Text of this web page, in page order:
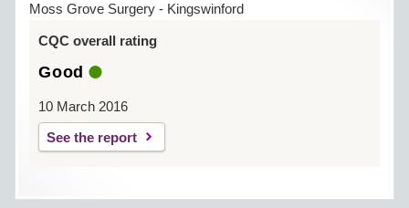
Moss Grove Surgery - Kingswinford
CQC overall rating
Good
10 March 2016
See the report